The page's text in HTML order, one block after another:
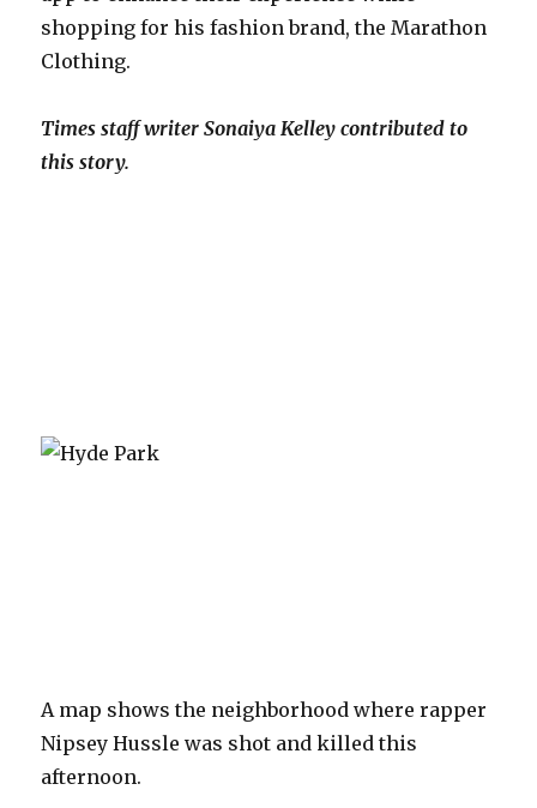
shopping for his fashion brand, the Marathon
Clothing.
Times staff writer Sonaiya Kelley contributed to
this story.
A map shows the neighborhood where rapper
Nipsey Hussle was shot and killed this
afternoon.